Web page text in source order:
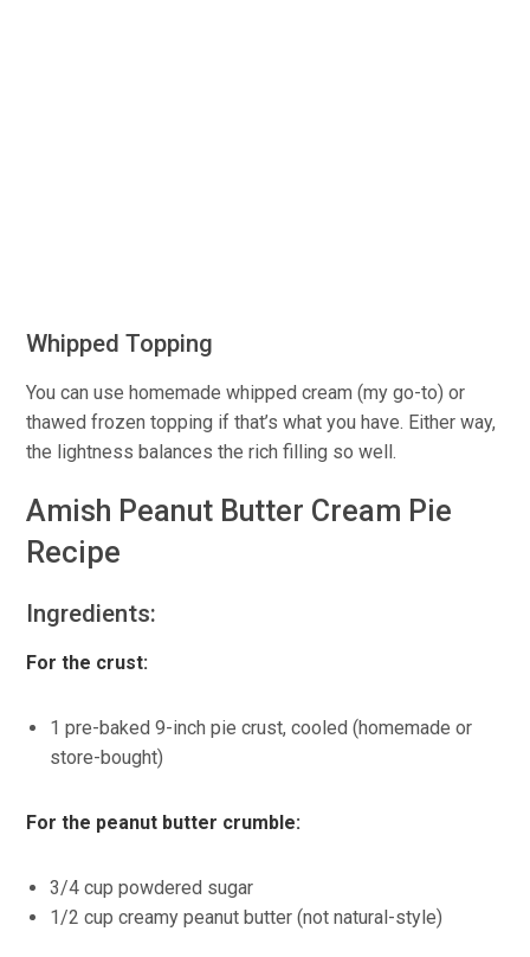
Whipped Topping
You can use homemade whipped cream (my go-to) or
thawed frozen topping if that’s what you have. Either way,
the lightness balances the rich filling so well.
Amish Peanut Butter Cream Pie
Recipe
Ingredients:
For the crust:
1 pre-baked 9-inch pie crust, cooled (homemade or
store-bought)
For the peanut butter crumble:
3/4 cup powdered sugar
1/2 cup creamy peanut butter (not natural-style)